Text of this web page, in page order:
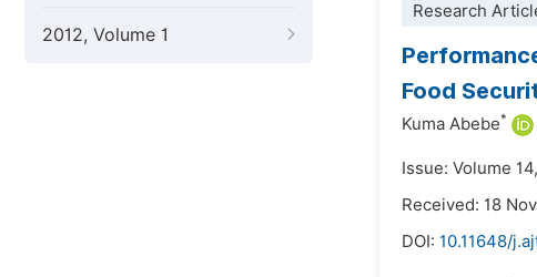
2012, Volume 1
Research
Food
Kuma Abebe*
Issue: Volume
Received: 18
DOI: 10.11648/